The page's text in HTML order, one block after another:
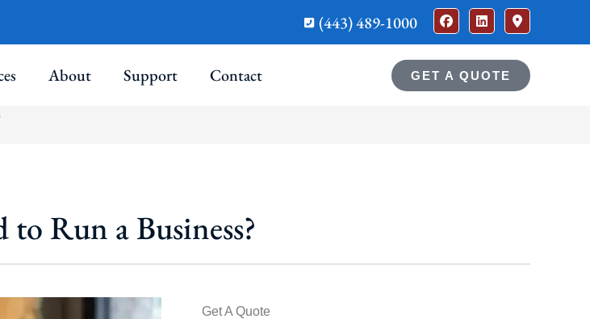
(443) 489-1000
About Support Contact GET A QUOTE
Run a Business?
Get A Quote